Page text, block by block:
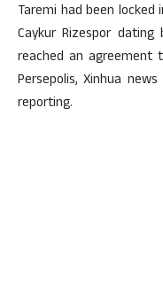
Taremi had been
Caykur Rizespor
reached an
Persepolis, Xinhua
reporting.